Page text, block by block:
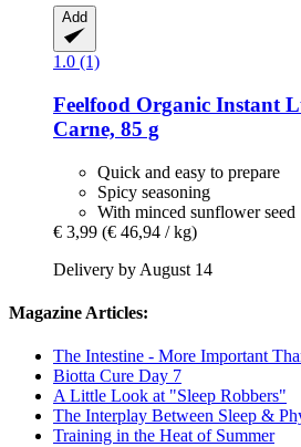
Add
1.0 (1)
Feelfood Organic Instant
Carne, 85 g
Quick and easy to prepare
Spicy seasoning
With minced sunflower seed
€ 3,99 (€ 46,94 / kg)
Delivery by August 14
Magazine Articles:
The Intestine - More Important
Biotta Cure Day 7
A Little Look at "Sleep Robbers"
The Interplay Between Sleep &
Training in the Heat of Summer